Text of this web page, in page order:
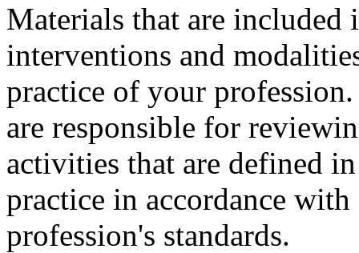
Materials that are included
interventions and
practice of your
are responsible for
activities that are defined
practice in accordance
profession's standards.